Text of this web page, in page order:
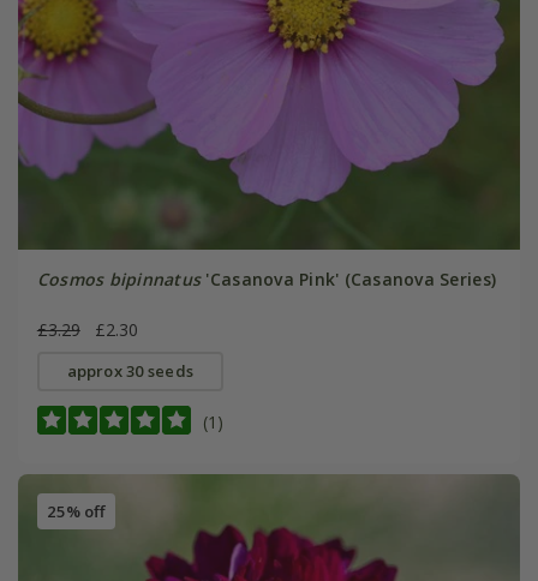
Cosmos bipinnatus'Casanova Pink' (Casanova Series)
£3.29 £2.30
approx 30 seeds
(1)
25% off